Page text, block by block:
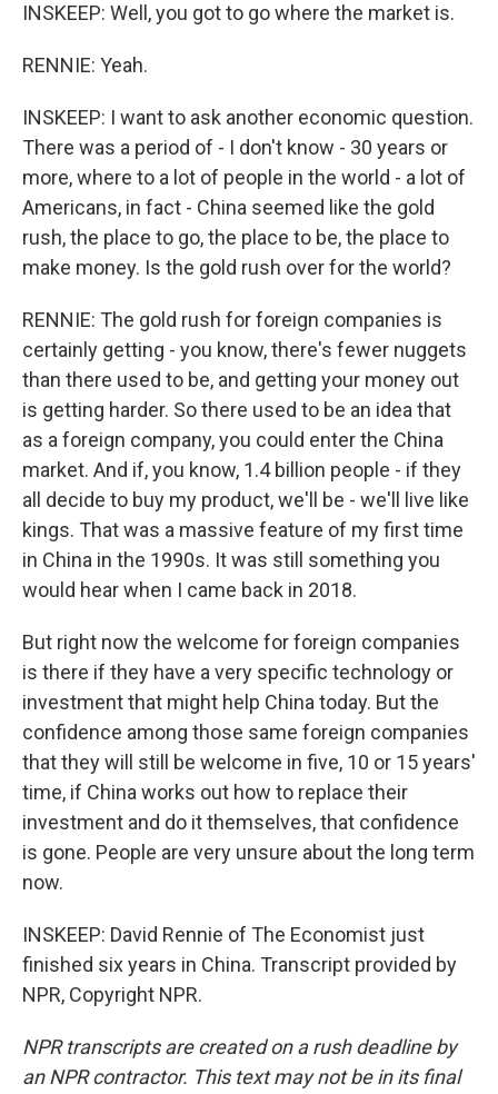
INSKEEP: Well, you got to go where the market is.
RENNIE: Yeah.
INSKEEP: I want to ask another economic question.
There was a period of - I don't know - 30 years or
more, where to a lot of people in the world - a lot of
Americans, in fact - China seemed like the gold
rush, the place to go, the place to be, the place to
make money. Is the gold rush over for the world?
RENNIE: The gold rush for foreign companies is
certainly getting - you know, there's fewer nuggets
than there used to be, and getting your money out
is getting harder. So there used to be an idea that
as a foreign company, you could enter the China
market. And if, you know, 1.4 billion people - if they
all decide to buy my product, we'll be - we'll live like
kings. That was a massive feature of my first time
in China in the 1990s. It was still something you
would hear when I came back in 2018.
But right now the welcome for foreign companies
is there if they have a very specific technology or
investment that might help China today. But the
confidence among those same foreign companies
that they will still be welcome in five, 10 or 15 years'
time, if China works out how to replace their
investment and do it themselves, that confidence
is gone. People are very unsure about the long term
now.
INSKEEP: David Rennie of The Economist just
finished six years in China. Transcript provided by
NPR, Copyright NPR.
NPR transcripts are created on a rush deadline by
an NPR contractor. This text may not be in its final